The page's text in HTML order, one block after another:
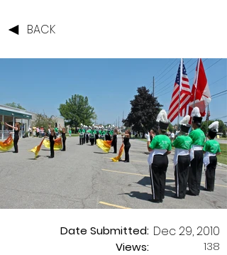
BACK
Date Submitted:
Views:
Dec 29, 2010
138